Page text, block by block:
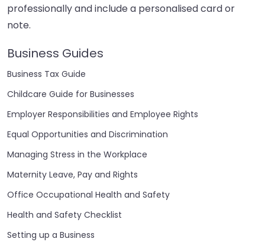
professionally and include a personalised card or
note.
Business Guides
Business Tax Guide
Childcare Guide for Businesses
Employer Responsibilities and Employee Rights
Equal Opportunities and Discrimination
Managing Stress in the Workplace
Maternity Leave, Pay and Rights
Office Occupational Health and Safety
Health and Safety Checklist
Setting up a Business